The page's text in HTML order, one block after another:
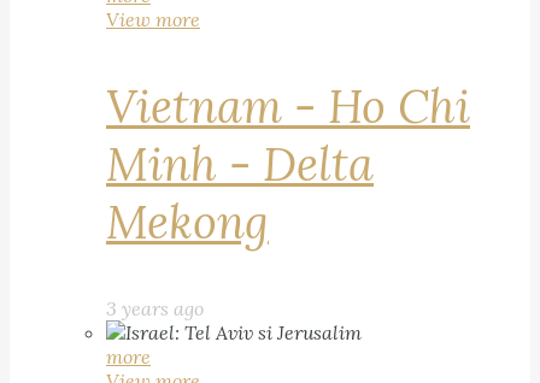
View more
Vietnam - Ho Chi
Minh - Delta
Mekong
3 years ago
more